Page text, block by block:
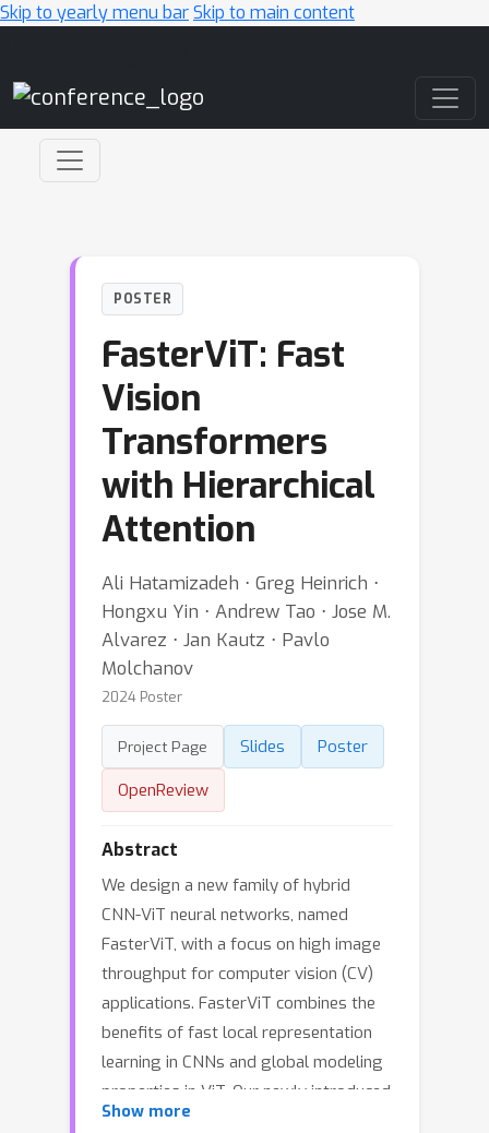
Skip to yearly menu barSkip to main content
POSTER
FasterViT: Fast
Vision
Transformers
with Hierarchical
Attention
Ali Hatamizadeh ⋅ Greg Heinrich ⋅
Hongxu Yin ⋅ Andrew Tao ⋅ Jose M.
Alvarez ⋅ Jan Kautz ⋅ Pavlo
Molchanov
2024 Poster
Project Page Slides
Poster
OpenReview
Abstract
We design a new family of hybrid
CNN-ViT neural networks, named
FasterViT, with a focus on high image
throughput for computer vision (CV)
applications. FasterViT combines the
benefits of fast local representation
learning in CNNs and global modeling
properties in ViT. Our newly introduced
Hierarchical Attention (HAT) approach
Show more